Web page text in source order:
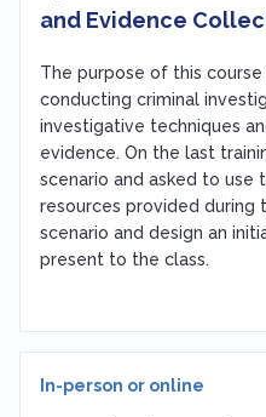
and Evidence
The purpose of this
conducting criminal
investigative techniques
evidence. On the last
scenario and asked to use
resources provided during
scenario and design an
present to the class.
In-person or online